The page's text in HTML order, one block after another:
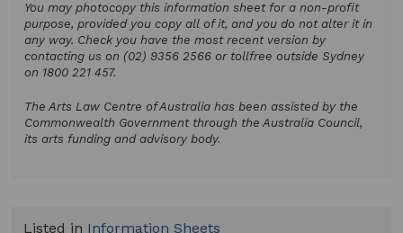
You may photocopy this information sheet for a non-profit
purpose, provided you copy all of it, and you do not alter it in
any way. Check you have the most recent version by
contacting us on (02) 9356 2566 or tollfree outside Sydney
on 1800 221 457.
The Arts Law Centre of Australia has been assisted by the
Commonwealth Government through the Australia Council,
its arts funding and advisory body.
Listed in Information Sheets